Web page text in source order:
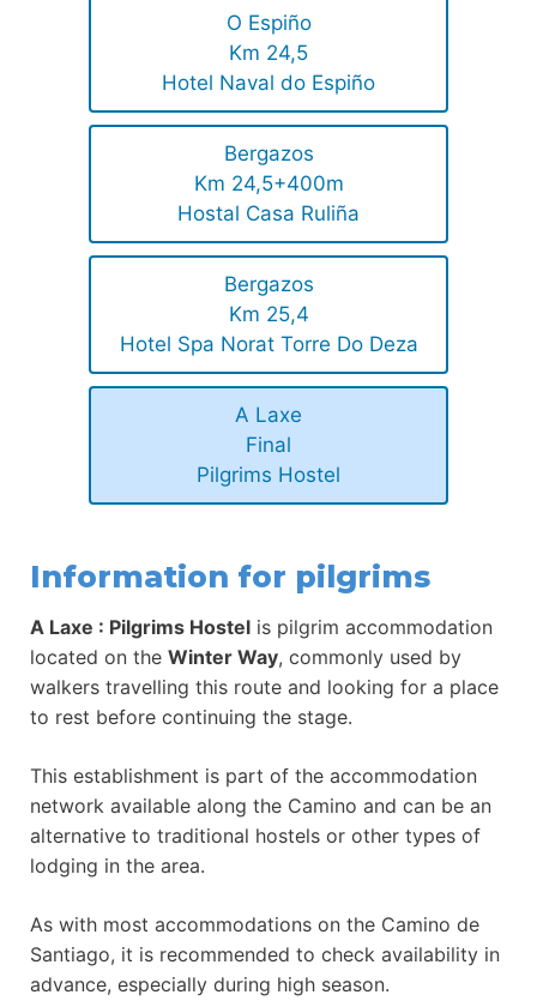
O Espiño
Km 24,5
Hotel Naval do Espiño
Bergazos
Km 24,5+400m
Hostal Casa Ruliña
Bergazos
Km 25,4
Hotel Spa Norat Torre Do Deza
A Laxe
Final
Pilgrims Hostel
Information for pilgrims
A Laxe : Pilgrims Hostel is pilgrim accommodation
located on the Winter Way, commonly used by
walkers travelling this route and looking for a place
to rest before continuing the stage.
This establishment is part of the accommodation
network available along the Camino and can be an
alternative to traditional hostels or other types of
lodging in the area.
As with most accommodations on the Camino de
Santiago, it is recommended to check availability in
advance, especially during high season.